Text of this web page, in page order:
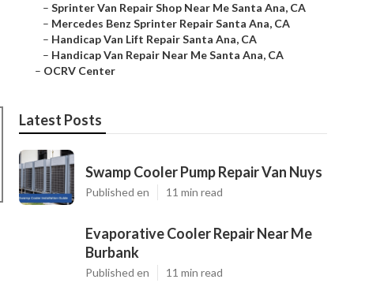
– Sprinter Van Repair Shop Near Me Santa Ana, CA
– Mercedes Benz Sprinter Repair Santa Ana, CA
– Handicap Van Lift Repair Santa Ana, CA
– Handicap Van Repair Near Me Santa Ana, CA
– OCRV Center
Latest Posts
Swamp Cooler Pump Repair Van Nuys
Published en 11 min read
Evaporative Cooler Repair Near Me
Burbank
Published en 11 min read